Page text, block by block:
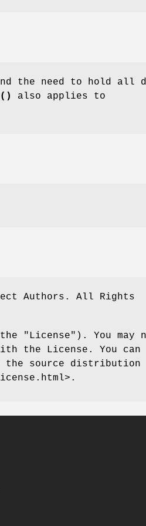
the need to hold all
also applies to
Authors. All Rights
"License"). You may
the License. You can
the source distribution